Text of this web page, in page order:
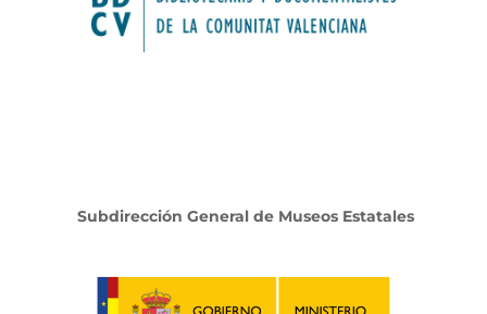
Subdirección General de Museos Estatales